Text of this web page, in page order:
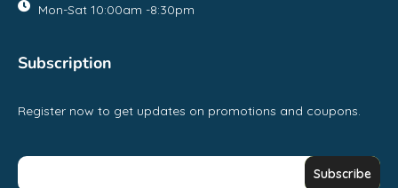
Mon-Sat 10:00am -8:30pm
Subscription
Register now to get updates on promotions and coupons.